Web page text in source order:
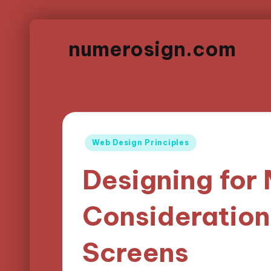
numerosign.com
Posted
Web Design Principles
Designing for
Screens